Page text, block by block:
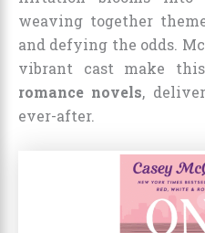
weaving together
and defying the odds.
vibrant cast make
romance novels,
ever-after.